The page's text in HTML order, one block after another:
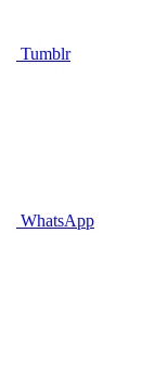
Tumblr
WhatsApp